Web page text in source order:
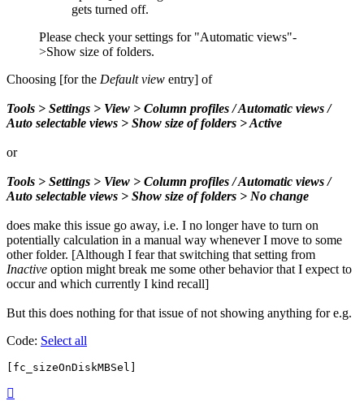
gets turned off.
Please check your settings for "Automatic views"-
>Show size of folders.
Choosing [for the Default view entry] of
Tools > Settings > View > Column profiles / Automatic views /
Auto selectable views > Show size of folders > Active
or
Tools > Settings > View > Column profiles / Automatic views /
Auto selectable views > Show size of folders > No change
does make this issue go away, i.e. I no longer have to turn on
potentially calculation in a manual way whenever I move to some
other folder. [Although I fear that switching that setting from
Inactive option might break me some other behavior that I expect to
occur and which currently I kind recall]
But this does nothing for that issue of not showing anything for e.g.
Code: Select all
[fc_sizeOnDiskMBSel]